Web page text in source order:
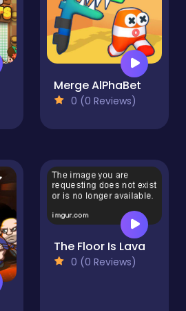
Merge AlPhaBet
0 (0 Reviews)
The Floor Is Lava
0 (0 Reviews)